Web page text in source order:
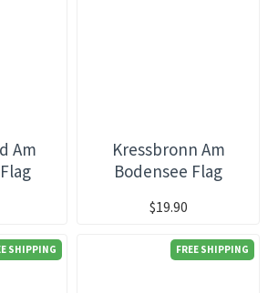
Am
Kressbronn Am
Bodensee Flag
$19.90
SHIPPING FREE SHIPPING